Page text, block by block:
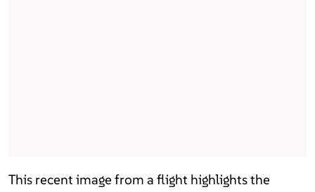
This recent image from a flight highlights the